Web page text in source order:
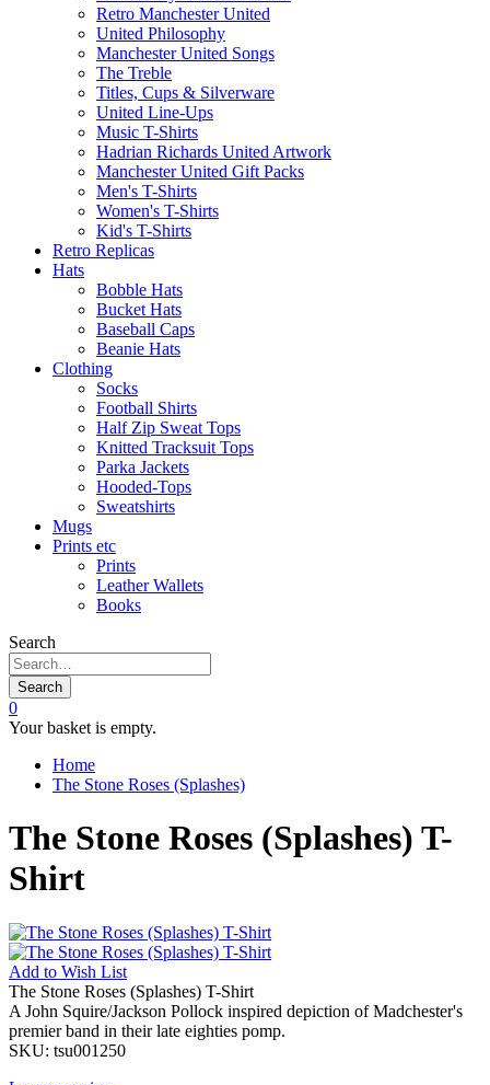
Retro Manchester United
United Philosophy
Manchester United Songs
The Treble
Titles, Cups & Silverware
United Line-Ups
Music T-Shirts
Hadrian Richards United Artwork
Manchester United Gift Packs
Men's T-Shirts
Women's T-Shirts
Kid's T-Shirts
Retro Replicas
Hats
Bobble Hats
Bucket Hats
Baseball Caps
Beanie Hats
Clothing
Socks
Football Shirts
Half Zip Sweat Tops
Knitted Tracksuit Tops
Parka Jackets
Hooded-Tops
Sweatshirts
Mugs
Prints etc
Prints
Leather Wallets
Books
Search
Search
0
Your basket is empty.
Home
The Stone Roses (Splashes)
The Stone Roses (Splashes) T-
Shirt
Add to Wish List
The Stone Roses (Splashes) T-Shirt
A John Squire/Jackson Pollock inspired depiction of Madchester's
premier band in their late eighties pomp.
SKU: tsu001250